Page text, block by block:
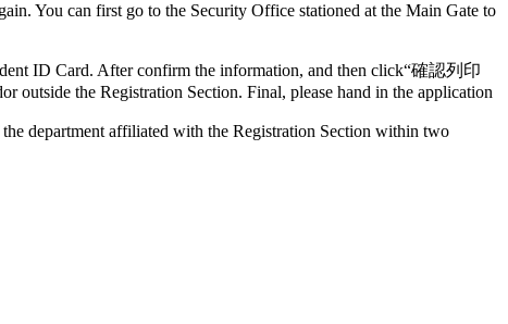
You can first go to the Security Office stationed at the Main Gate to
ID Card. After confirm the information, and then click“確認列印
outside the Registration Section. Final, please hand in the application
department affiliated with the Registration Section within two